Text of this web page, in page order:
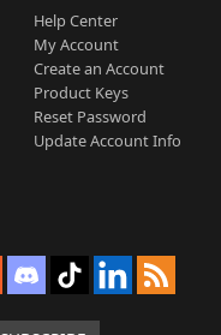
Help Center
My Account
Create an Account
Product Keys
Reset Password
Update Account Info